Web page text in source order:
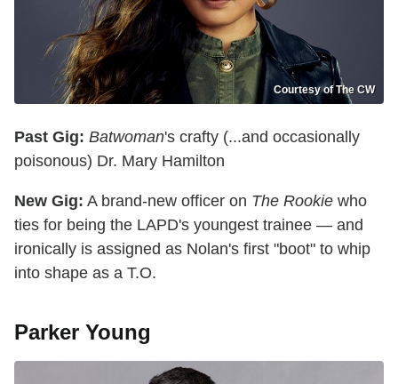
Courtesy of The CW
Past Gig: Batwoman's crafty (...and occasionally
poisonous) Dr. Mary Hamilton
New Gig: A brand-new officer on The Rookie who
ties for being the LAPD's youngest trainee — and
ironically is assigned as Nolan's first "boot" to whip
into shape as a T.O.
Parker Young